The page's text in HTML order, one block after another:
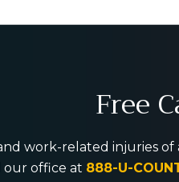
Free
work-related injuries
our office at 888-U-